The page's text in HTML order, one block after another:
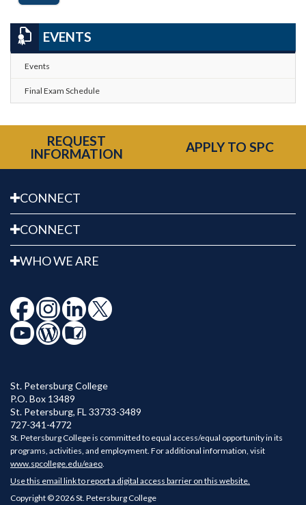
EVENTS
Events
Final Exam Schedule
REQUEST
INFORMATION
APPLY TO SPC
CONNECT
CONNECT
WHO WE ARE
St. Petersburg College
P.O. Box 13489
St. Petersburg, FL 33733-3489
727-341-4772
St. Petersburg College is committed to equal access/equal opportunity in its
programs, activities, and employment. For additional information, visit
www.spcollege.edu/eaeo
Use this email link to report a digital access barrier on this website.
Copyright © 2026 St. Petersburg College